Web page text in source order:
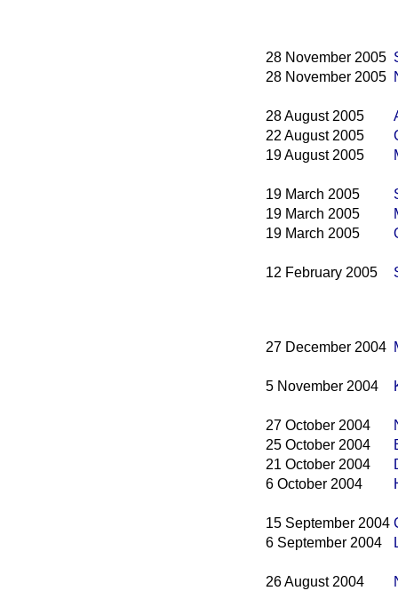
28 November 2005
28 November 2005
28 August 2005
22 August 2005
19 August 2005
19 March 2005
19 March 2005
19 March 2005
12 February 2005
27 December 2004
5 November 2004
27 October 2004
25 October 2004
21 October 2004
6 October 2004
15 September 2004
6 September 2004
26 August 2004